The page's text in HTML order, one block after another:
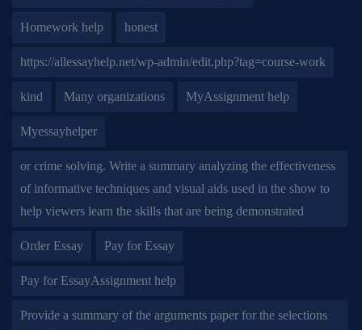
Homework help honest
https://allessayhelp.net/wp-admin/edit.php?tag=course-work
kind Many organizations MyAssignment help
Myessayhelper
or crime solving. Write a summary analyzing the effectiveness
of informative techniques and visual aids used in the show to
help viewers learn the skills that are being demonstrated
Order Essay Pay for Essay
Pay for EssayAssignment help
Provide a summary of the arguments paper for the selections